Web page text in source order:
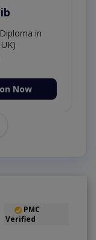
in
Now
PMC
Verified